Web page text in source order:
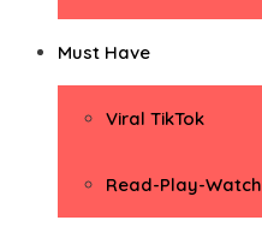
Must Have
Viral TikTok
Read-Play-Watch